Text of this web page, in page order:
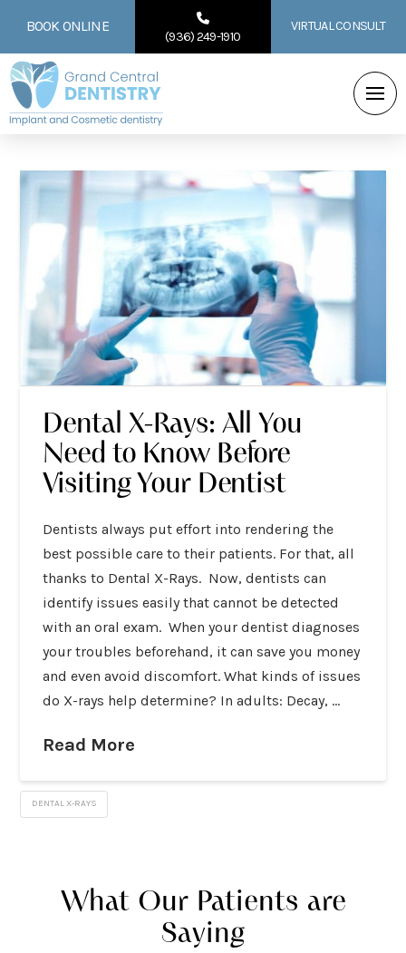
BOOK ONLINE
(936) 249-1910
VIRTUAL CONSULT
Dental X-Rays: All You
Need to Know Before
Visiting Your Dentist
Dentists always put effort into rendering the
best possible care to their patients. For that, all
thanks to Dental X-Rays. Now, dentists can
identify issues easily that cannot be detected
with an oral exam. When your dentist diagnoses
your troubles beforehand, it can save you money
and even avoid discomfort. What kinds of issues
do X-rays help determine? In adults: Decay, …
Read More
DENTAL X-RAYS
What Our Patients are
Saying